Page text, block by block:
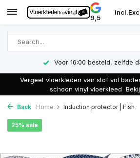
9,5
Incl.
Voor 16:00 besteld, zelfde
Vergeet vloerkleden van stof vol
schoon vinyl vloerkleed
Back Home Induction protector | Fish
25% sale